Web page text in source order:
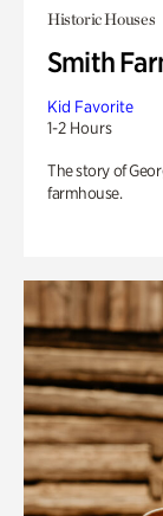
Historic Houses
Smith
Kid Favorite
1-2 Hours
The story of
farmhouse.